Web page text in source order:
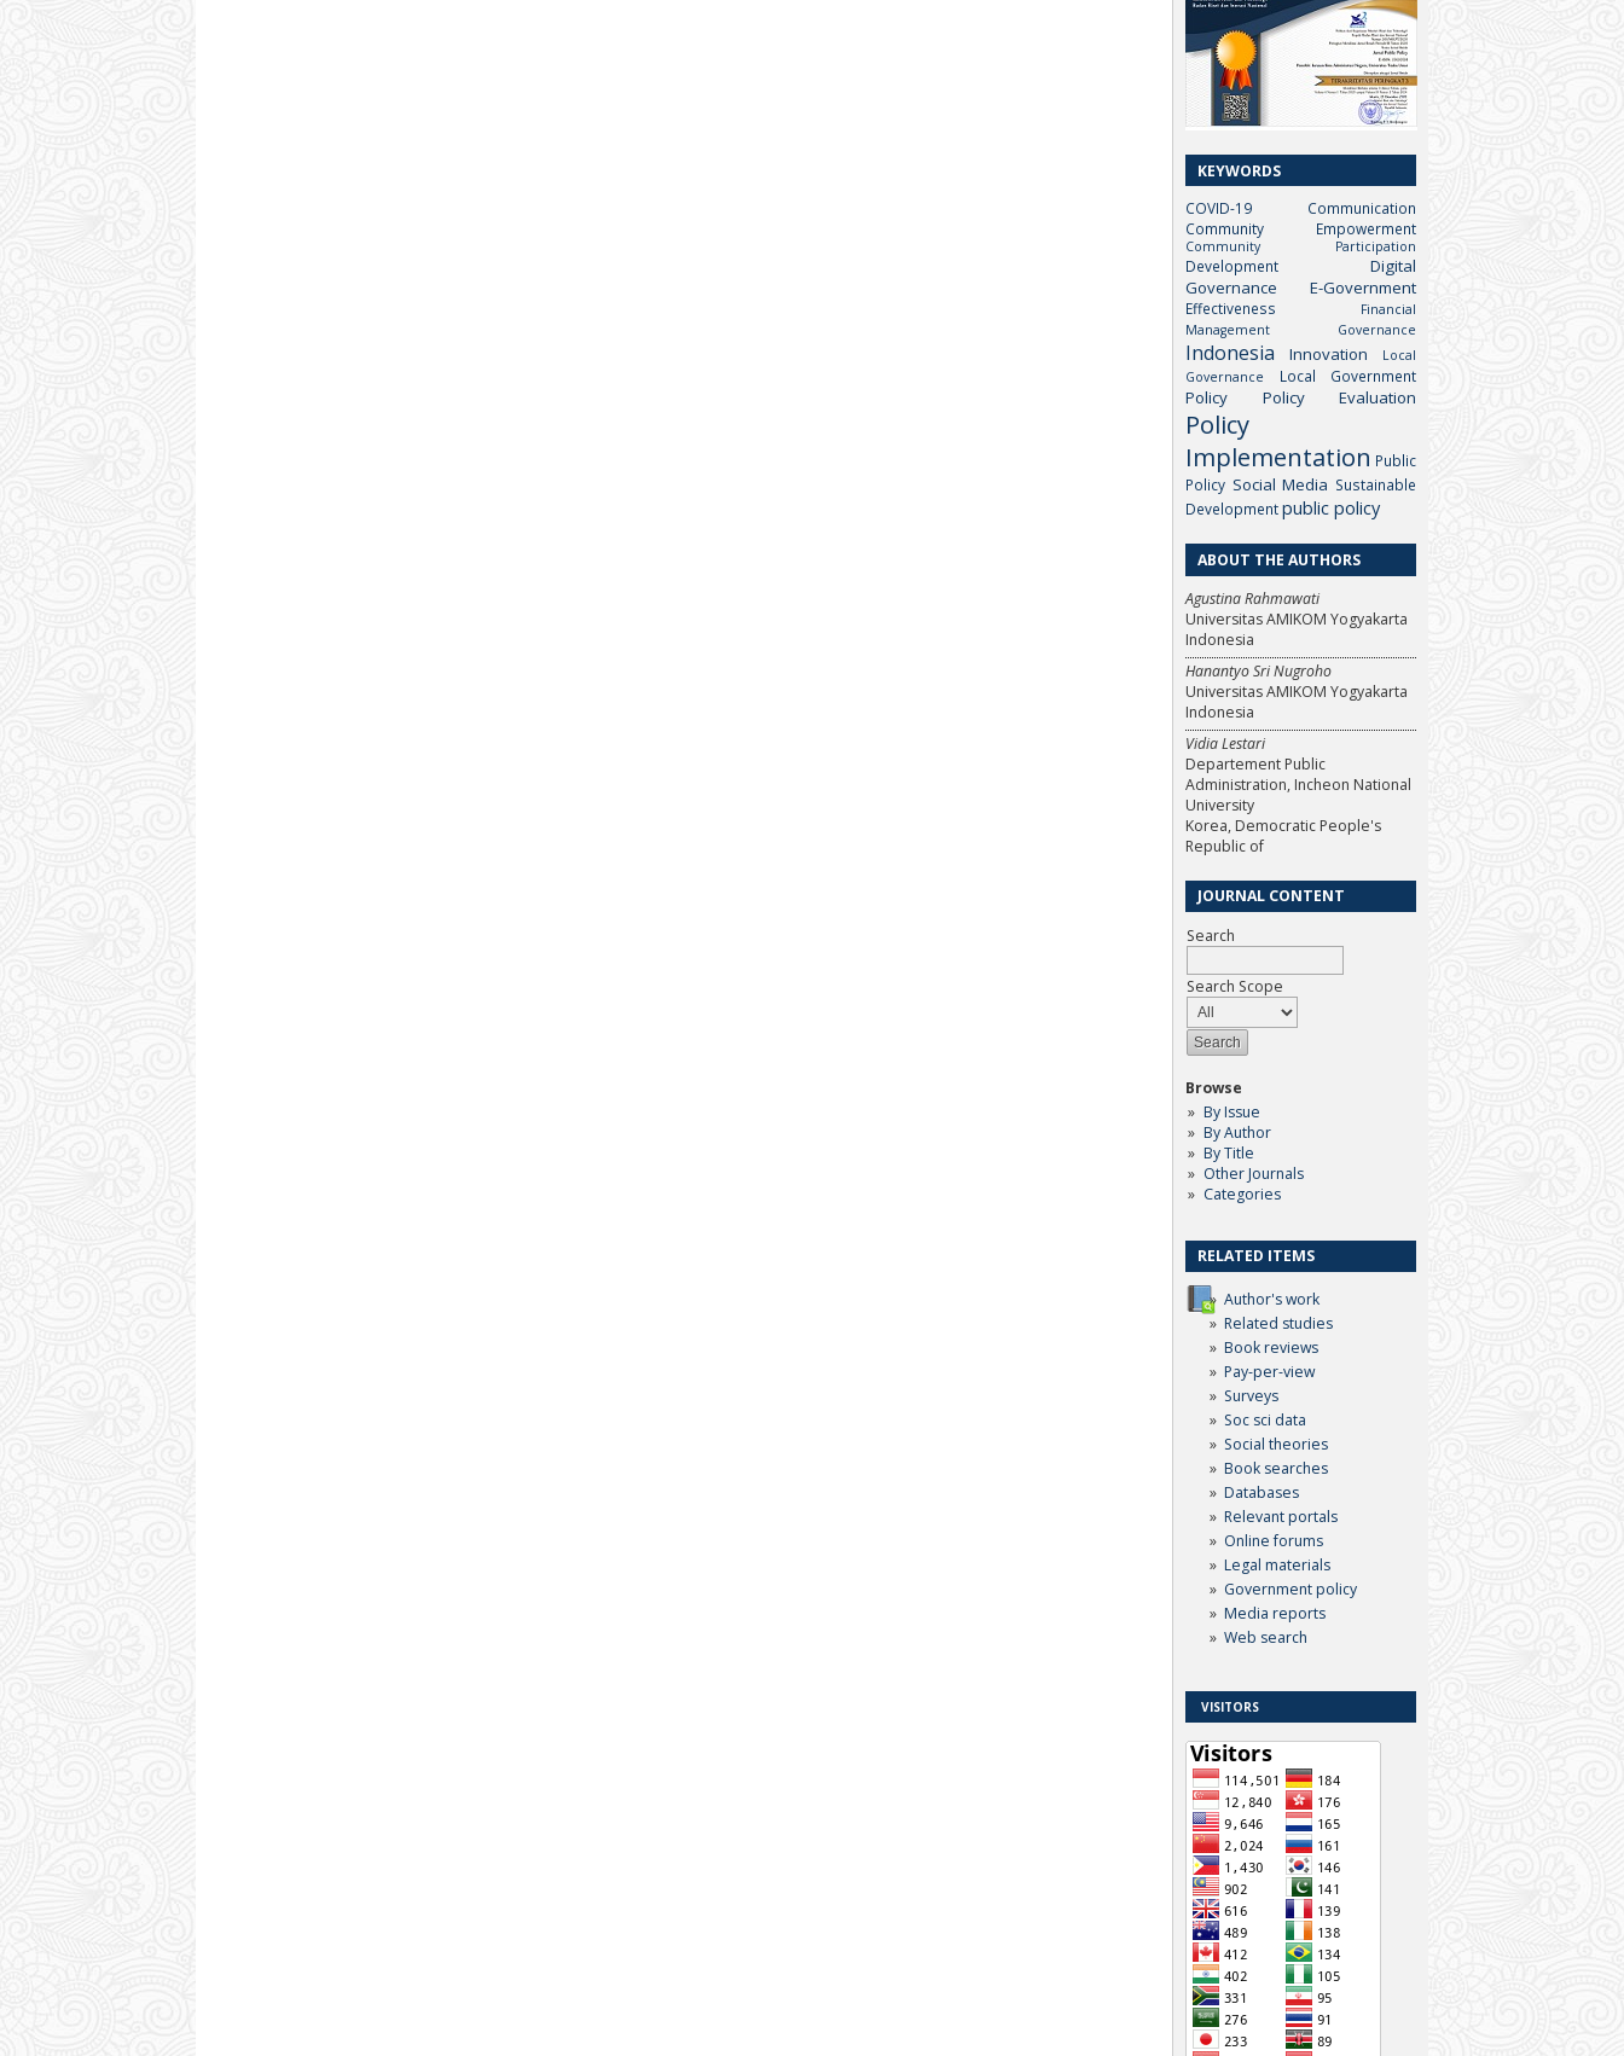
KEYWORDS
COVID-19
Communication
Community Empowerment
Community Participation
Development
Digital
Governance
E-Government
Effectiveness
Financial
Management
Governance
Indonesia Innovation
Local
Governance
Local Government
Policy Policy Evaluation
Policy
Implementation Public
Policy Social Media Sustainable
Developmentpublic policy
ABOUT THE AUTHORS
Agustina Rahmawati
Universitas AMIKOM Yogyakarta
Indonesia
Hanantyo Sri Nugroho
Universitas AMIKOM Yogyakarta
Indonesia
Vidia Lestari
Departement Public
Administration, Incheon National
University
Korea, Democratic People's
Republic of
JOURNAL CONTENT
Search
Search Scope
Browse
By Issue
By Author
By Title
Other Journals
Categories
RELATED ITEMS
Author's work
Related studies
Book reviews
Pay-per-view
Surveys
Soc sci data
Social theories
Book searches
Databases
Relevant portals
Online forums
Legal materials
Government policy
Media reports
Web search
VISITORS